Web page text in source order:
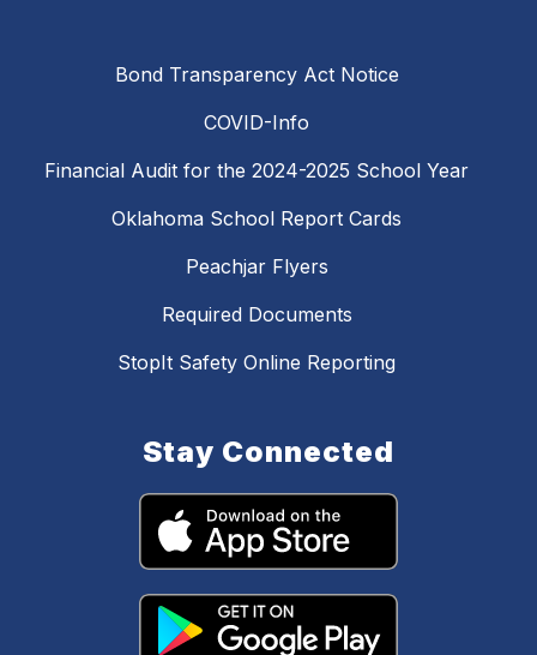
Bond Transparency Act Notice
COVID-Info
Financial Audit for the 2024-2025 School Year
Oklahoma School Report Cards
Peachjar Flyers
Required Documents
StopIt Safety Online Reporting
Stay Connected